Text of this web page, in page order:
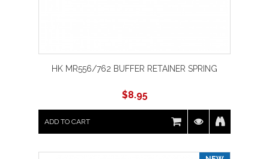
HK MR556/762 BUFFER RETAINER SPRING
$8.95
ADD TO CART